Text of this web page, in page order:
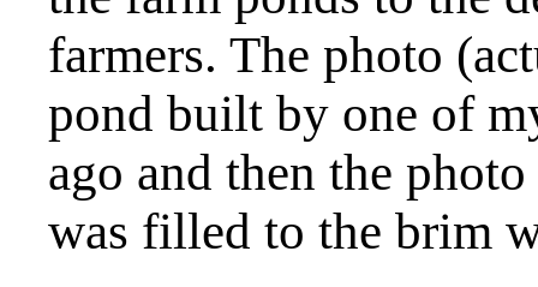
farmers. The photo
pond built by one of
ago and then the
was filled to the brim